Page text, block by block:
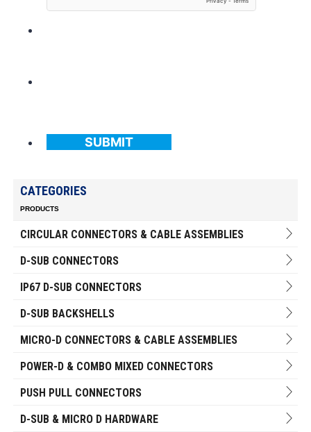
SUBMIT
CATEGORIES
PRODUCTS
CIRCULAR CONNECTORS & CABLE ASSEMBLIES
D-SUB CONNECTORS
IP67 D-SUB CONNECTORS
D-SUB BACKSHELLS
MICRO-D CONNECTORS & CABLE ASSEMBLIES
POWER-D & COMBO MIXED CONNECTORS
PUSH PULL CONNECTORS
D-SUB & MICRO D HARDWARE